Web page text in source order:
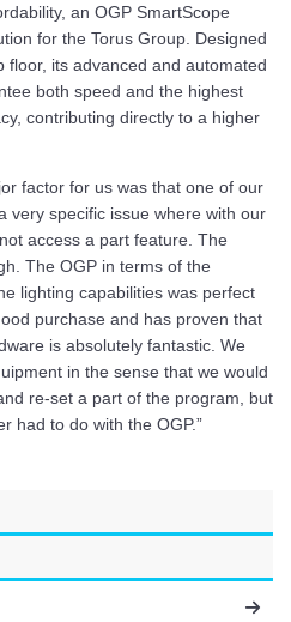
an OGP SmartScope
for the Torus Group. Designed
its advanced and automated
both speed and the highest
contributing directly to a higher
factor for us was that one of our
very specific issue where with our
access a part feature. The
The OGP in terms of the
lighting capabilities was perfect
purchase and has proven that
is absolutely fantastic. We
in the sense that we would
re-set a part of the program, but
had to do with the OGP.”